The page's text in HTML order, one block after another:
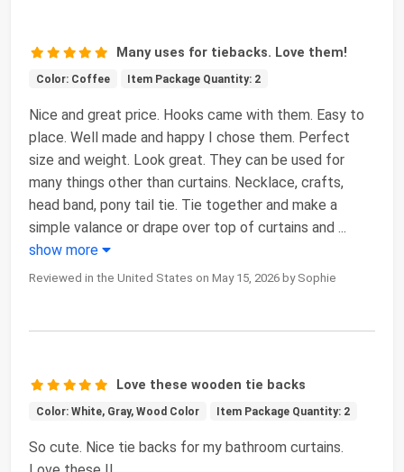
Many uses for tiebacks. Love them!
Color: Coffee Item Package Quantity: 2
Nice and great price. Hooks came with them. Easy to
place. Well made and happy I chose them. Perfect
size and weight. Look great. They can be used for
many things other than curtains. Necklace, crafts,
head band, pony tail tie. Tie together and make a
simple valance or drape over top of curtains and ...
show more
Reviewed in the United States on May 15, 2026 by Sophie
Love these wooden tie backs
Color: White, Gray, Wood Color Item Package Quantity: 2
So cute. Nice tie backs for my bathroom curtains.